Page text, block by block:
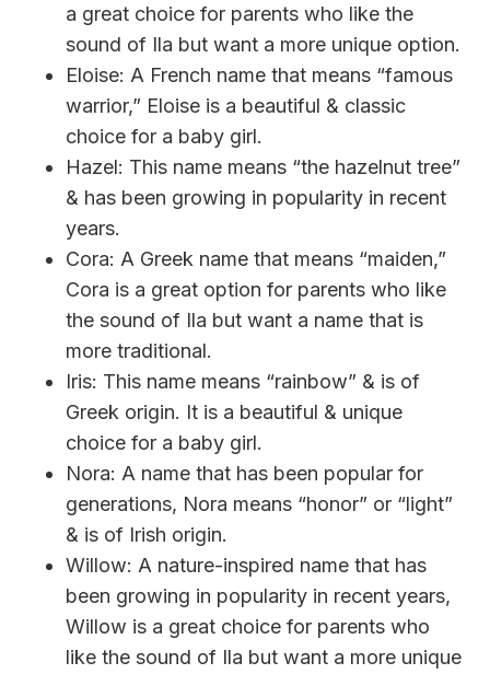
a great choice for parents who like the
sound of Ila but want a more unique option.
Eloise: A French name that means “famous
warrior,” Eloise is a beautiful & classic
choice for a baby girl.
Hazel: This name means “the hazelnut tree”
& has been growing in popularity in recent
years.
Cora: A Greek name that means “maiden,”
Cora is a great option for parents who like
the sound of Ila but want a name that is
more traditional.
Iris: This name means “rainbow” & is of
Greek origin. It is a beautiful & unique
choice for a baby girl.
Nora: A name that has been popular for
generations, Nora means “honor” or “light”
& is of Irish origin.
Willow: A nature-inspired name that has
been growing in popularity in recent years,
Willow is a great choice for parents who
like the sound of Ila but want a more unique